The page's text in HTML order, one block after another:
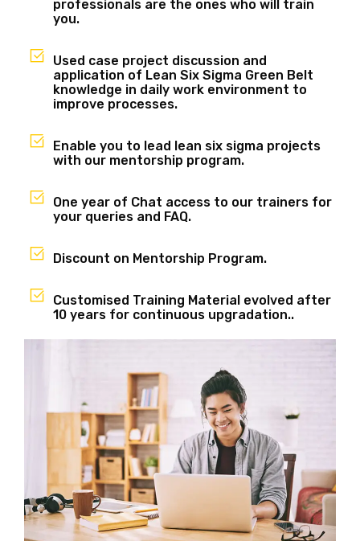
professionals are the ones who will train
you.
Used case project discussion and
application of Lean Six Sigma Green Belt
knowledge in daily work environment to
improve processes.
Enable you to lead lean six sigma projects
with our mentorship program.
One year of Chat access to our trainers for
your queries and FAQ.
Discount on Mentorship Program.
Customised Training Material evolved after
10 years for continuous upgradation..